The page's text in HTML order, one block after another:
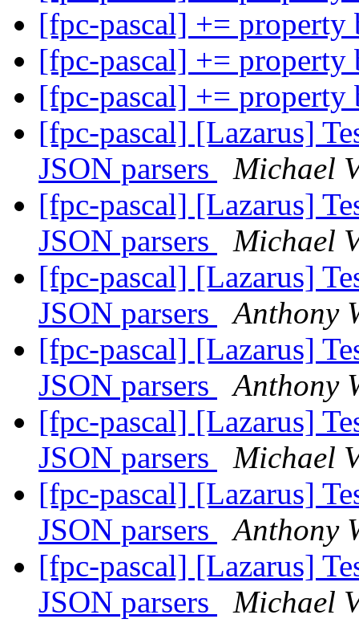
[fpc-pascal] += property
[fpc-pascal] += property
[fpc-pascal] += property
[fpc-pascal] [Lazarus]
JSON parsers
Michael
[fpc-pascal] [Lazarus]
JSON parsers
Michael
[fpc-pascal] [Lazarus]
JSON parsers
Anthony
[fpc-pascal] [Lazarus]
JSON parsers
Anthony
[fpc-pascal] [Lazarus]
JSON parsers
Michael
[fpc-pascal] [Lazarus]
JSON parsers
Anthony
[fpc-pascal] [Lazarus]
JSON parsers
Michael